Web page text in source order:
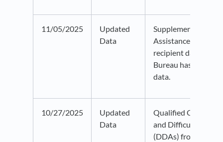
11/05/2025
Updated
Data
Supplemental
Assistance Program
recipient data from
Bureau has been
data.
10/27/2025
Updated
Data
Qualified Census
and Difficult
(DDAs) from HUD